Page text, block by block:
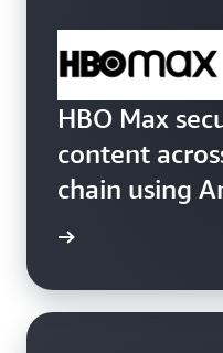
HBO Max
content
chain using